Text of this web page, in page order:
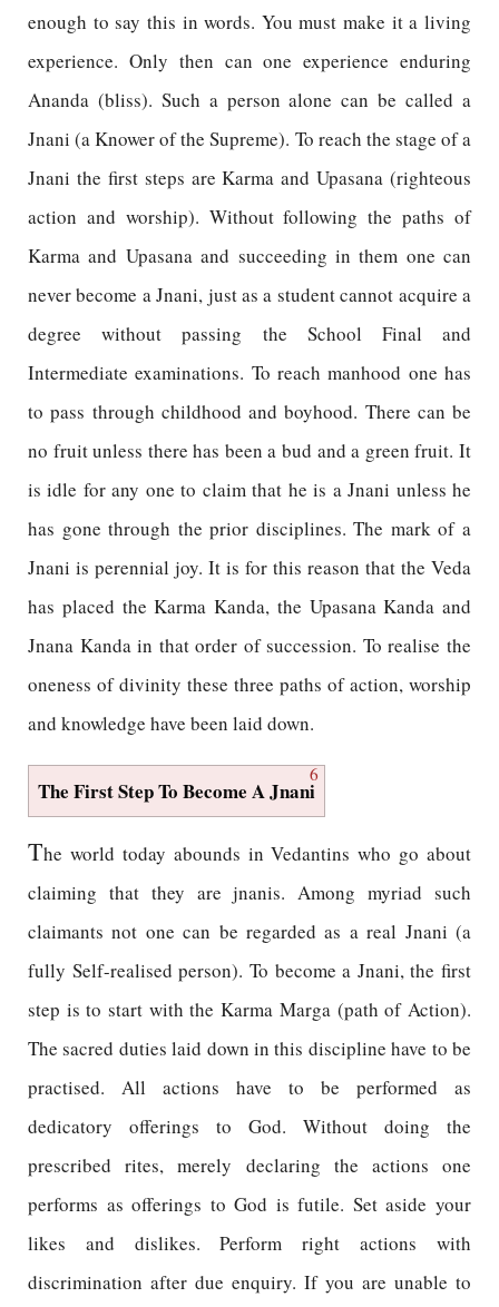
enough to say this in words. You must make it a living
experience. Only then can one experience enduring
Ananda (bliss). Such a person alone can be called a
Jnani (a Knower of the Supreme). To reach the stage of a
Jnani the first steps are Karma and Upasana (righteous
action and worship). Without following the paths of
Karma and Upasana and succeeding in them one can
never become a Jnani, just as a student cannot acquire a
degree without passing the School Final and
Intermediate examinations. To reach manhood one has
to pass through childhood and boyhood. There can be
no fruit unless there has been a bud and a green fruit. It
is idle for any one to claim that he is a Jnani unless he
has gone through the prior disciplines. The mark of a
Jnani is perennial joy. It is for this reason that the Veda
has placed the Karma Kanda, the Upasana Kanda and
Jnana Kanda in that order of succession. To realise the
oneness of divinity these three paths of action, worship
and knowledge have been laid down.
6
The First Step To Become A Jnani
The world today abounds in Vedantins who go about
claiming that they are jnanis. Among myriad such
claimants not one can be regarded as a real Jnani (a
fully Self-realised person). To become a Jnani, the first
step is to start with the Karma Marga (path of Action).
The sacred duties laid down in this discipline have to be
practised. All actions have to be performed as
dedicatory offerings to God. Without doing the
prescribed rites, merely declaring the actions one
performs as offerings to God is futile. Set aside your
likes and dislikes. Perform right actions with
discrimination after due enquiry. If you are unable to